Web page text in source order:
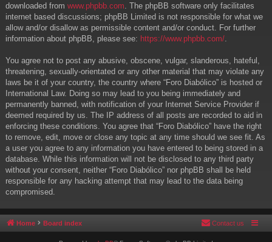
downloaded from www.phpbb.com . The phpBB software only facilitates
internet based discussions; phpBB Limited is not responsible for what we
allow and/or disallow as permissible content and/or conduct. For further
information about phpBB, please see: https://www.phpbb.com/
You agree not to post any abusive, obscene, vulgar, slanderous, hateful,
threatening, sexually-orientated or any other material that may violate any
laws be it of your country, the country where “Foro Diabólico” is hosted or
International Law. Doing so may lead to you being immediately and
permanently banned, with notification of your Internet Service Provider if
deemed required by us. The IP address of all posts are recorded to aid in
enforcing these conditions. You agree that “Foro Diabólico” have the right
to remove, edit, move or close any topic at any time should we see fit. As
a user you agree to any information you have entered to being stored in a
database. While this information will not be disclosed to any third party
without your consent, neither “Foro Diabólico” nor phpBB shall be held
responsible for any hacking attempt that may lead to the data being
compromised.
Home Board index Contact us